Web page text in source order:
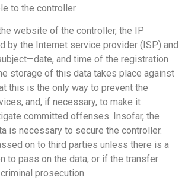
to the controller.
website of the controller, the IP
by the Internet service provider (ISP) and
and time of the registration
storage of this data takes place against
this is the only way to prevent the
and, if necessary, to make it
committed offenses. Insofar, the
is necessary to secure the controller.
on to third parties unless there is a
to pass on the data, or if the transfer
prosecution.